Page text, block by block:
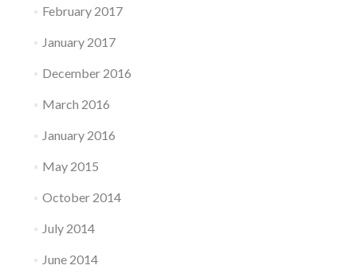
February 2017
January 2017
December 2016
March 2016
January 2016
May 2015
October 2014
July 2014
June 2014